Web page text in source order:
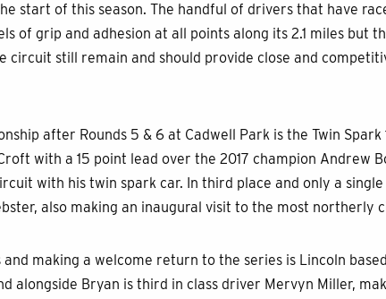
start of this season. The handful of drivers that have
of grip and adhesion at all points along its 2.1 miles but
circuit still remain and should provide close and
after Rounds 5 & 6 at Cadwell Park is the Twin Spark
with a 15 point lead over the 2017 champion Andrew
with his twin spark car. In third place and only a
also making an inaugural visit to the most northerly
and making a welcome return to the series is Lincoln
alongside Bryan is third in class driver Mervyn Miller,